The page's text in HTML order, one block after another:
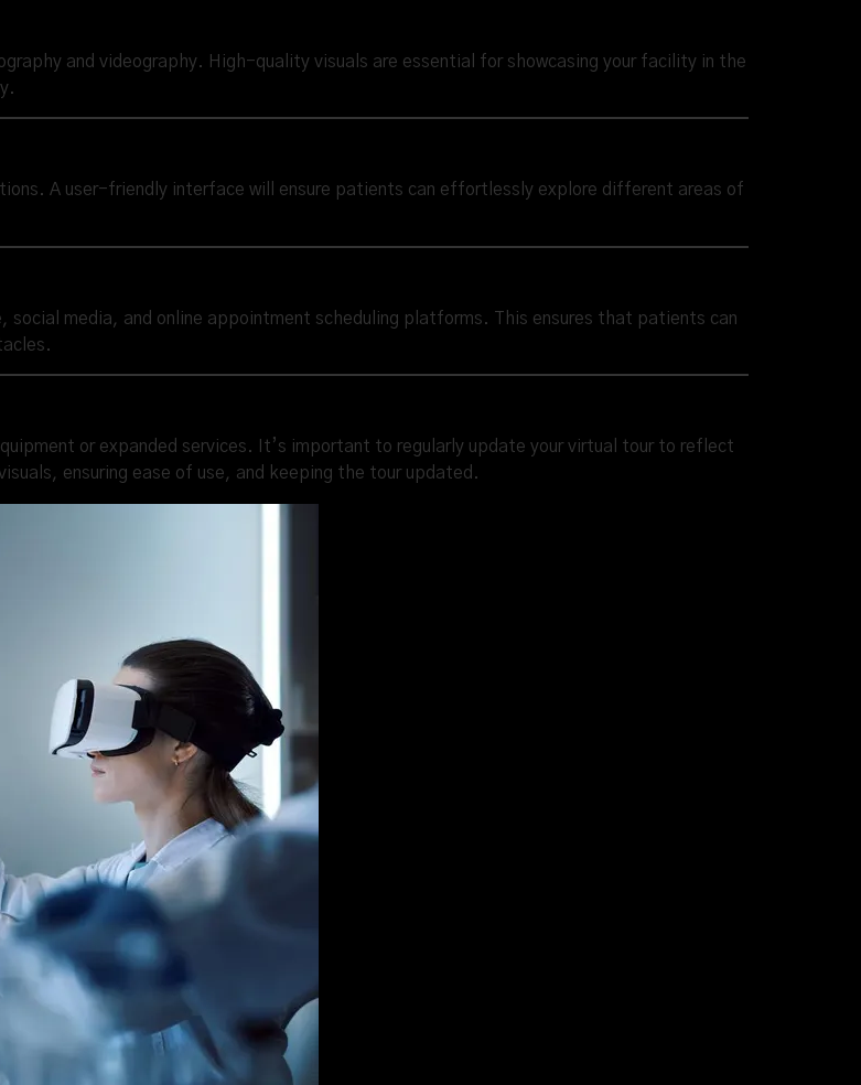
and videography. High-quality visuals are essential for showcasing your facility in the
A user-friendly interface will ensure patients can effortlessly explore different areas of
social media, and online appointment scheduling platforms. This ensures that patients can
or expanded services. It’s important to regularly update your virtual tour to reflect
ensuring ease of use, and keeping the tour updated.